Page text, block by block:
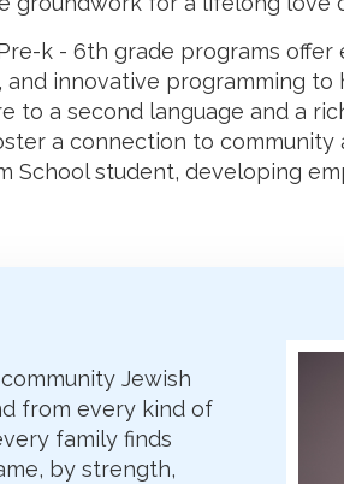
k - 6th grade programs offer
and innovative programming to
to a second language and a
a connection to
School student, developing
Jewish
from every kind of
family finds
by strength,